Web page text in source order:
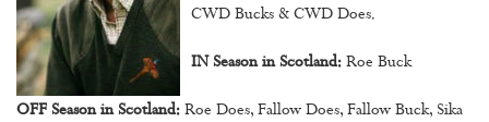
CWD Bucks & CWD Does.
IN Season in Scotland: Roe Buck
OFF Season in Scotland: Roe Does, Fallow Does, Fallow Buck, Sika